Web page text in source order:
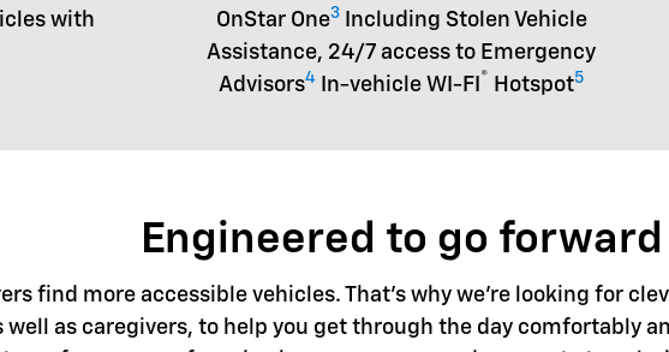
with
OnStar One3Including Stolen Vehicle
Assistance, 24/7 access to Emergency
Advisors4 In-vehicle WI-FI ® Hotspot5
Engineered to go forward
find more accessible vehicles. That's why we're looking for
as caregivers, to help you get through the day comfortably